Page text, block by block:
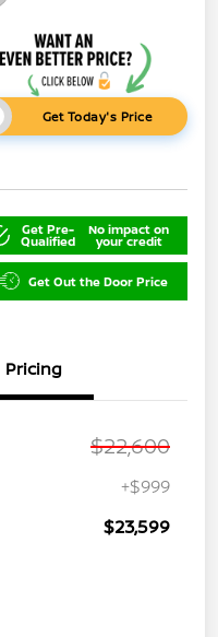
Get Today's Price
Get Pre-
Qualified
No impact on
your credit
Get Out the Door Price
Pricing
$22,600
+$999
$23,599